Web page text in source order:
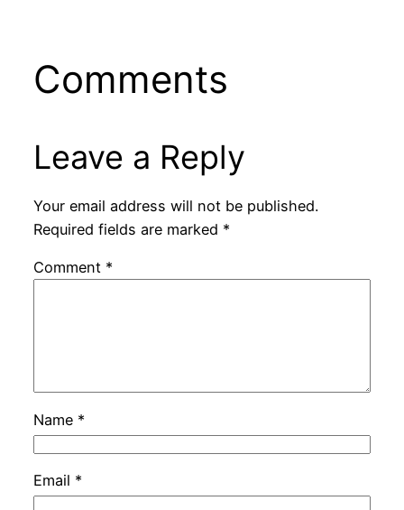
Comments
Leave a Reply
Your email address will not be published.
Required fields are marked *
Comment *
Name *
Email *